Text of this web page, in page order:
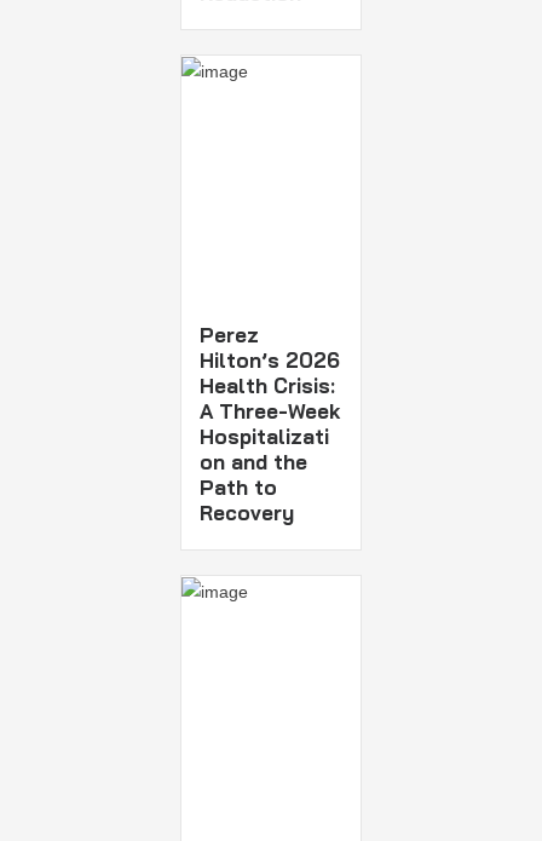
Perez
Hilton’s 2026
Health Crisis:
A Three-Week
Hospitalizati
on and the
Path to
Recovery